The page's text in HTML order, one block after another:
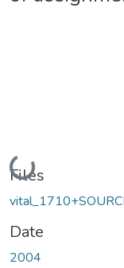
Loading...
Files
Date
2004